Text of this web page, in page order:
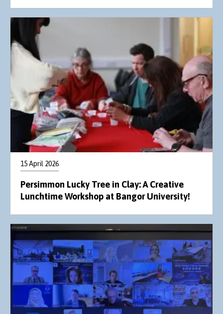
15 April 2026
Persimmon Lucky Tree in Clay: A Creative
Lunchtime Workshop at Bangor University!